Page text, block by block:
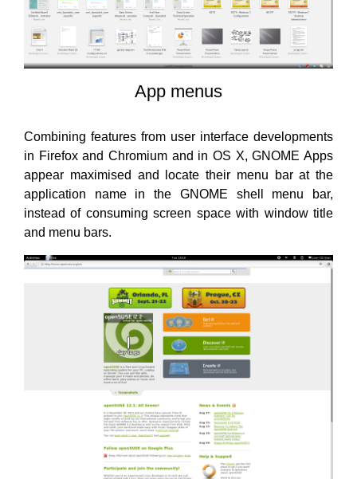
App menus
Combining features from user interface developments
in Firefox and Chromium and in OS X, GNOME Apps
appear maximised and locate their menu bar at the
application name in the GNOME shell menu bar,
instead of consuming screen space with window title
and menu bars.